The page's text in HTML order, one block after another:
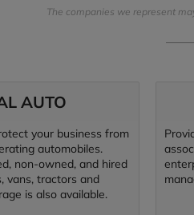
The companies we represent
AUTO
your business from
automobiles.
non-owned, and hired
vans, tractors and
is also available.